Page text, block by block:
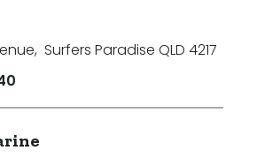
, Surfers Paradise QLD 4217